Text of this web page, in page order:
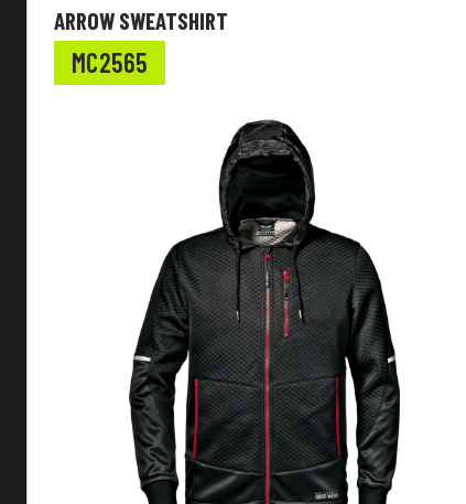
ARROW SWEATSHIRT
MC2565